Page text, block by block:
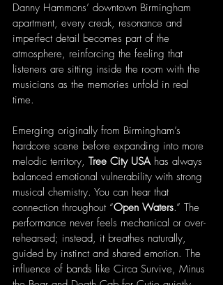
Danny Hammons’ downtown Birmingham
apartment, every creak, resonance and
imperfect detail becomes part of the
atmosphere, reinforcing the feeling that
listeners are sitting inside the room with the
musicians as the memories unfold in real
time.
Emerging originally from Birmingham’s
hardcore scene before expanding into more
melodic territory, Tree City USA has always
balanced emotional vulnerability with strong
musical chemistry. You can hear that
connection throughout “Open Waters.” The
performance never feels mechanical or over-
rehearsed; instead, it breathes naturally,
guided by instinct and shared emotion. The
influence of bands like Circa Survive, Minus